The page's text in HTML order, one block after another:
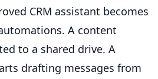
CRM assistant becomes
A content
to a shared drive. A
drafting messages from